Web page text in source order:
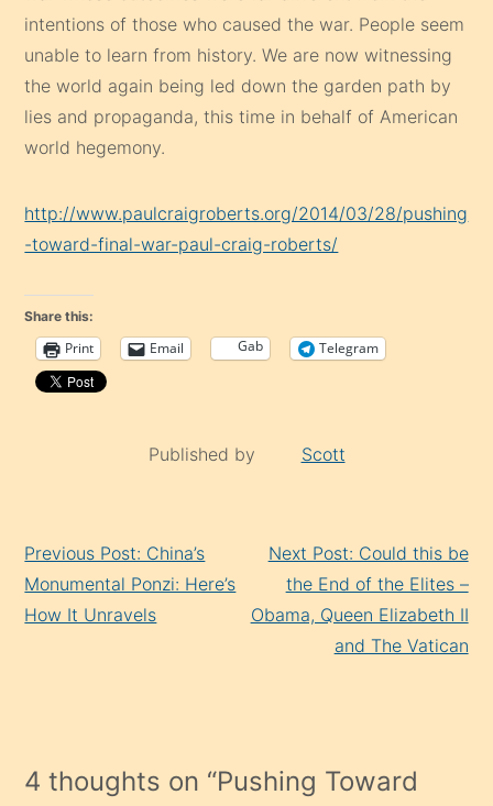
intentions of those who caused the war. People seem
unable to learn from history. We are now witnessing
the world again being led down the garden path by
lies and propaganda, this time in behalf of American
world hegemony.
http://www.paulcraigroberts.org/2014/03/28/pushing
-toward-final-war-paul-craig-roberts/
Share this:
Print Email Gab Telegram
Published by Scott
Reading
Previous Post: China’s
Monumental Ponzi: Here’s
How It Unravels
Next Post: Could this be
the End of the Elites –
Obama, Queen Elizabeth II
and The Vatican
4 thoughts on “Pushing Toward